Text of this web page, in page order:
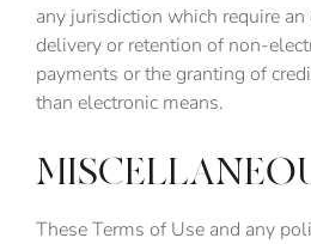
any jurisdiction which require
delivery or retention of non-
payments or the granting of
than electronic means.
These Terms of Use and any